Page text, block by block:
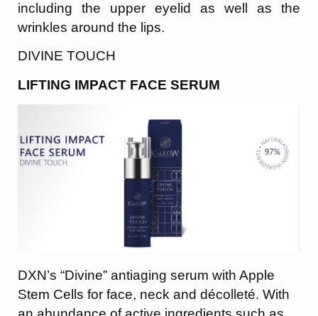
including the upper eyelid as well as the
wrinklesaround the lips.
DIVINE TOUCH
LIFTING IMPACT FACE SERUM
DXN’s “Divine” antiaging serum with Apple
Stem Cells for face, neck and décolleté. With